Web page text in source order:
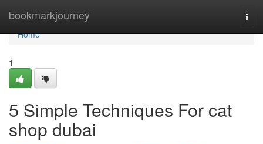
bookmarkjourney
Home
Home
1
5 Simple Techniques For cat
shop dubai